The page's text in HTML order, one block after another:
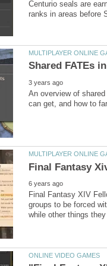
Centurio seals are
An overview of
Final Fantasy XIV
groups to be forced